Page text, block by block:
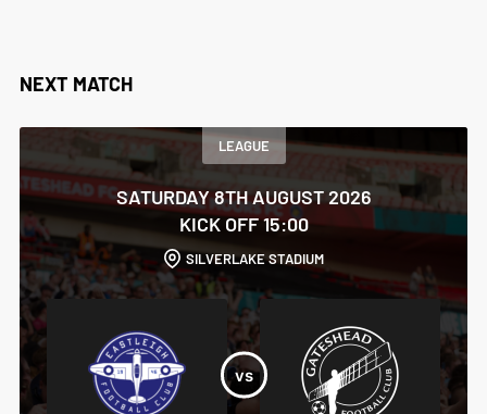
NEXT MATCH
LEAGUE
SATURDAY 8TH AUGUST 2026
KICK OFF 15:00
SILVERLAKE STADIUM